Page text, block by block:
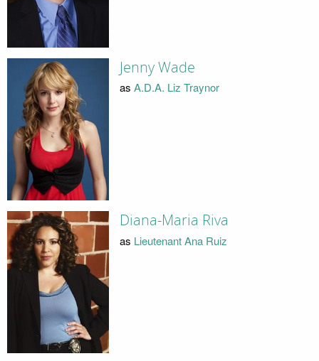
Jenny Wade
as A.D.A. Liz Traynor
Diana-Maria Riva
as Lieutenant Ana Ruiz